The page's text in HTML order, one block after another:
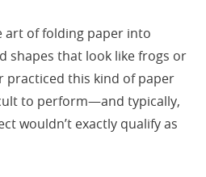
art of folding paper into
shapes that look like frogs or
practiced this kind of paper
to perform—and typically,
wouldn’t exactly qualify as